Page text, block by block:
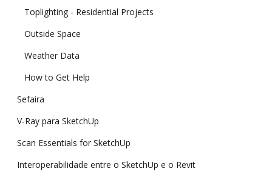
Toplighting - Residential Projects
Outside Space
Weather Data
How to Get Help
Sefaira
V-Ray para SketchUp
Scan Essentials for SketchUp
Interoperabilidade entre o SketchUp e o Revit